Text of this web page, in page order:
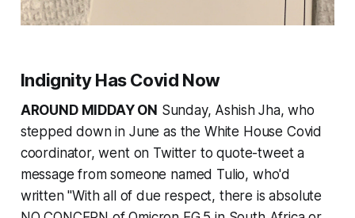
Indignity Has Covid Now
AROUND MIDDAY ON Sunday, Ashish Jha, who
stepped down in June as the White House Covid
coordinator, went on Twitter to quote-tweet a
message from someone named Tulio, who'd
written "With all of due respect, there is absolute